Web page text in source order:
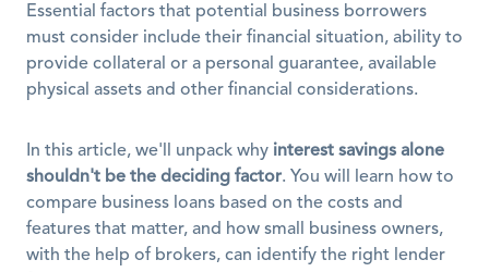
Essential factors that potential business borrowers
must consider include their financial situation, ability to
provide collateral or a personal guarantee, available
physical assets and other financial considerations.
In this article, we'll unpack why interest savings alone
shouldn't be the deciding factor. You will learn how to
compare business loans based on the costs and
features that matter, and how small business owners,
with the help of brokers, can identify the right lender